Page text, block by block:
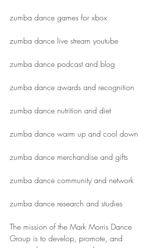
zumba dance games for xbox
zumba dance live stream youtube
zumba dance podcast and blog
zumba dance awards and recognition
zumba dance nutrition and diet
zumba dance warm up and cool down
zumba dance merchandise and gifts
zumba dance community and network
zumba dance research and studies
The mission of the Mark Morris Dance
Group is to develop, promote, and